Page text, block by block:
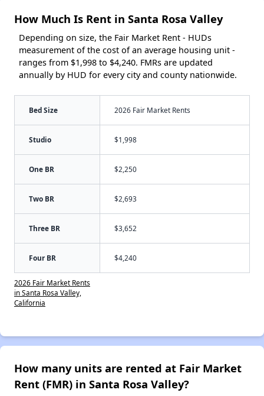
How Much Is Rent in Santa Rosa Valley
Depending on size, the Fair Market Rent - HUDs
measurement of the cost of an average housing unit -
ranges from $1,998 to $4,240. FMRs are updated
annually by HUD for every city and county nationwide.
Bed Size 2026 Fair Market Rents
Studio $1,998
One BR $2,250
Two BR $2,693
Three BR $3,652
Four BR $4,240
2026 Fair Market Rents
in Santa Rosa Valley,
California
How many units are rented at Fair Market
Rent (FMR) in Santa Rosa Valley?